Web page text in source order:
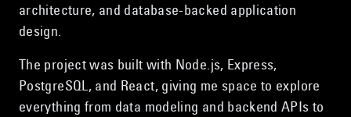
architecture, and database-backed application
design.
The project was built with Node.js, Express,
PostgreSQL, and React, giving me space to explore
everything from data modeling and backend APIs to